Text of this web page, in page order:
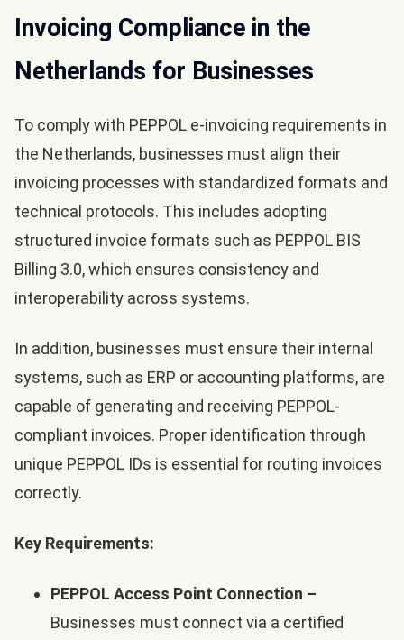
Invoicing Compliance in the
Netherlands for Businesses
To comply with PEPPOL e-invoicing requirements in
the Netherlands, businesses must align their
invoicing processes with standardized formats and
technical protocols. This includes adopting
structured invoice formats such as PEPPOL BIS
Billing 3.0, which ensures consistency and
interoperability across systems.
In addition, businesses must ensure their internal
systems, such as ERP or accounting platforms, are
capable of generating and receiving PEPPOL-
compliant invoices. Proper identification through
unique PEPPOL IDs is essential for routing invoices
correctly.
Key Requirements:
PEPPOL Access Point Connection –
Businesses must connect via a certified